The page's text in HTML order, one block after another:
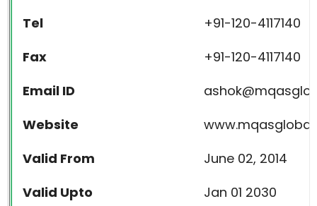
Tel
+91-120-4117140
Fax
+91-120-4117140
Email ID
Website
Valid From
June 02, 2014
Valid Upto
Jan 01 2030